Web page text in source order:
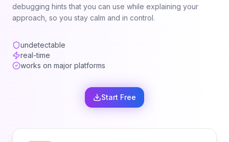
debugging hints that you can use while explaining your
approach, so you stay calm and in control.
undetectable
real-time
works on major platforms
Start Free